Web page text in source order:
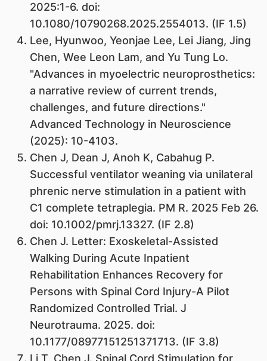
2025:1-6. doi:
10.1080/10790268.2025.2554013. (IF 1.5)
Lee, Hyunwoo, Yeonjae Lee, Lei Jiang, Jing
Chen, Wee Leon Lam, and Yu Tung Lo.
"Advances in myoelectric neuroprosthetics:
a narrative review of current trends,
challenges, and future directions."
Advanced Technology in Neuroscience
(2025): 10-4103.
Chen J, Dean J, Anoh K, Cabahug P.
Successful ventilator weaning via unilateral
phrenic nerve stimulation in a patient with
C1 complete tetraplegia. PM R. 2025 Feb 26.
doi: 10.1002/pmrj.13327. (IF 2.8)
Chen J. Letter: Exoskeletal-Assisted
Walking During Acute Inpatient
Rehabilitation Enhances Recovery for
Persons with Spinal Cord Injury-A Pilot
Randomized Controlled Trial. J
Neurotrauma. 2025. doi:
10.1177/08977151251371713. (IF 3.8)
Li T, Chen J. Spinal Cord Stimulation for